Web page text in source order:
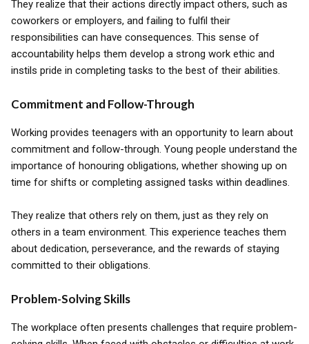
They realize that their actions directly impact others, such as
coworkers or employers, and failing to fulfil their
responsibilities can have consequences. This sense of
accountability helps them develop a strong work ethic and
instils pride in completing tasks to the best of their abilities.
Commitment and Follow-Through
Working provides teenagers with an opportunity to learn about
commitment and follow-through. Young people understand the
importance of honouring obligations, whether showing up on
time for shifts or completing assigned tasks within deadlines.
They realize that others rely on them, just as they rely on
others in a team environment. This experience teaches them
about dedication, perseverance, and the rewards of staying
committed to their obligations.
Problem-Solving Skills
The workplace often presents challenges that require problem-